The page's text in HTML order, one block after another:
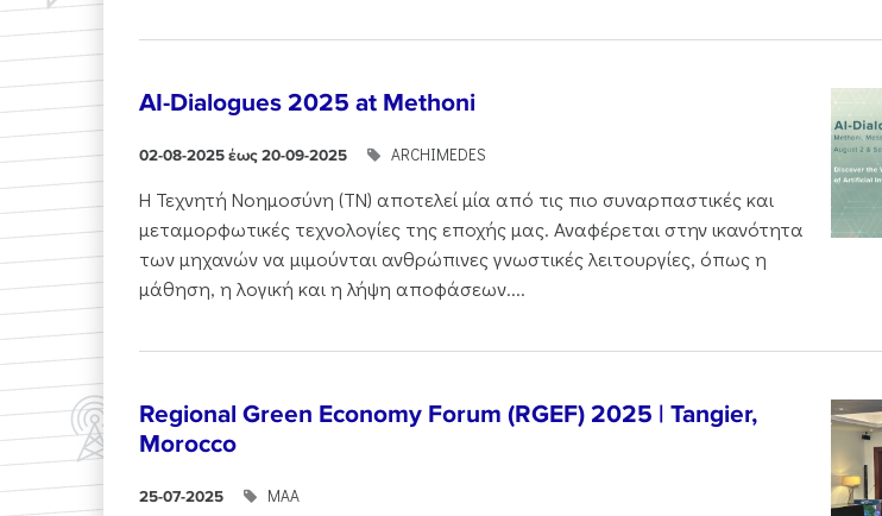
AI-Dialogues 2025 at Methoni
02-08-2025 έως 20-09-2025 ARCHIMEDES
Η Τεχνητή Νοημοσύνη (ΤΝ) αποτελεί μία από τις πιο συναρπαστικές και
μεταμορφωτικές τεχνολογίες της εποχής μας. Αναφέρεται στην ικανότητα
των μηχανών να μιμούνται ανθρώπινες γνωστικές λειτουργίες, όπως η
μάθηση, η λογική και η λήψη αποφάσεων....
Regional Green Economy Forum (RGEF) 2025 | Tangier,
Morocco
25-07-2025 ΜΑΑ